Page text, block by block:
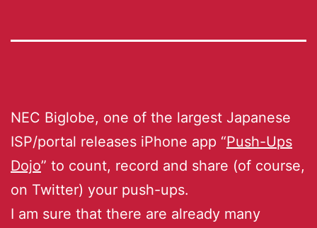
NEC Biglobe, one of the largest Japanese
ISP/portal releases iPhone app “Push-Ups
Dojo” to count, record and share (of course,
on Twitter) your push-ups.
I am sure that there are already many